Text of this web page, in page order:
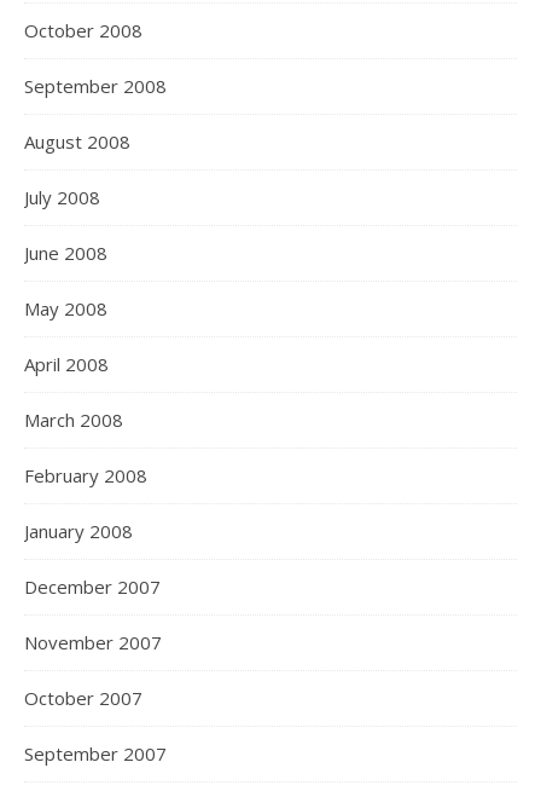
October 2008
September 2008
August 2008
July 2008
June 2008
May 2008
April 2008
March 2008
February 2008
January 2008
December 2007
November 2007
October 2007
September 2007